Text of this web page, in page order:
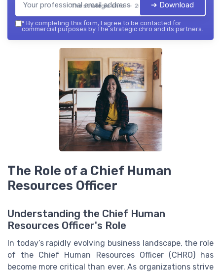
The strategic chro — 2026 ➔ Download
* By completing this form, I agree to be contacted for
commercial purposes by The strategic chro and its partners.
The Role of a Chief Human
Resources Officer
Understanding the Chief Human
Resources Officer's Role
In today’s rapidly evolving business landscape, the role
of the Chief Human Resources Officer (CHRO) has
become more critical than ever. As organizations strive